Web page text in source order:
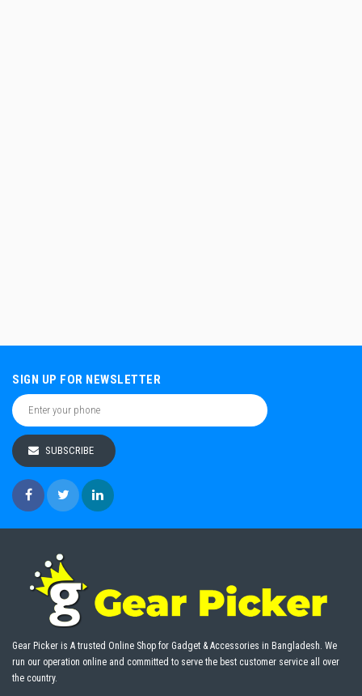
SIGN UP FOR NEWSLETTER
SUBSCRIBE
Gear Picker is A trusted Online Shop for Gadget & Accessories in Bangladesh. We
run our operation online and committed to serve the best customer service all over
the country.